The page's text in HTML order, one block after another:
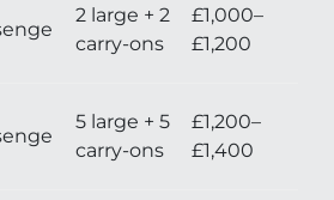
2 large + 2
carry-ons
£1,000–
£1,200
5 large + 5
carry-ons
£1,200–
£1,400